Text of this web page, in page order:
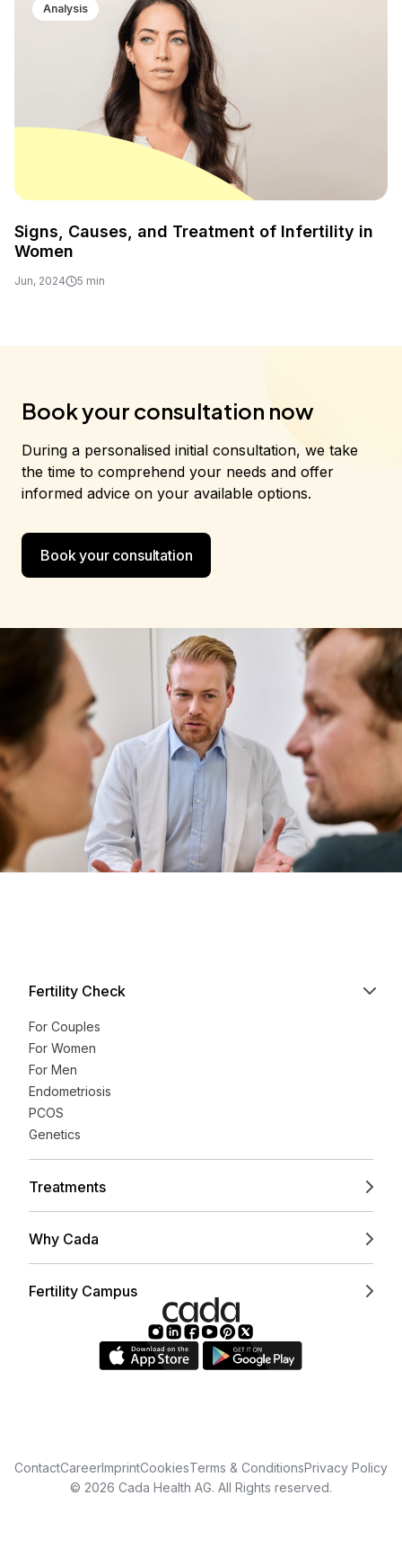
Analysis
Signs, Causes, and Treatment of Infertility in
Women
Jun, 2024 5 min
Book your consultation now
During a personalised initial consultation, we take
the time to comprehend your needs and offer
informed advice on your available options.
Book your consultation
Fertility Check
For Couples
For Women
For Men
Endometriosis
PCOS
Genetics
Treatments
Why Cada
Fertility Campus
© 2026 Cada Health AG. All Rights reserved.
ContactCareerImprintCookiesTerms & ConditionsPrivacy Policy